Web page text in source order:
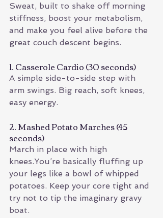
Sweat, built to shake off morning
stiffness, boost your metabolism,
and make you feel alive before the
great couch descent begins.
1. Casserole Cardio (30 seconds)
A simple side-to-side step with
arm swings. Big reach, soft knees,
easy energy.
2. Mashed Potato Marches (45
seconds)
March in place with high
knees.You’re basically fluffing up
your legs like a bowl of whipped
potatoes. Keep your core tight and
try not to tip the imaginary gravy
boat.